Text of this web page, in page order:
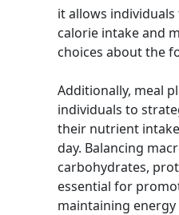
it allows
calorie intake and
choices about the
Additionally, meal
individuals to
their nutrient
day. Balancing
carbohydrates,
essential for
maintaining energy